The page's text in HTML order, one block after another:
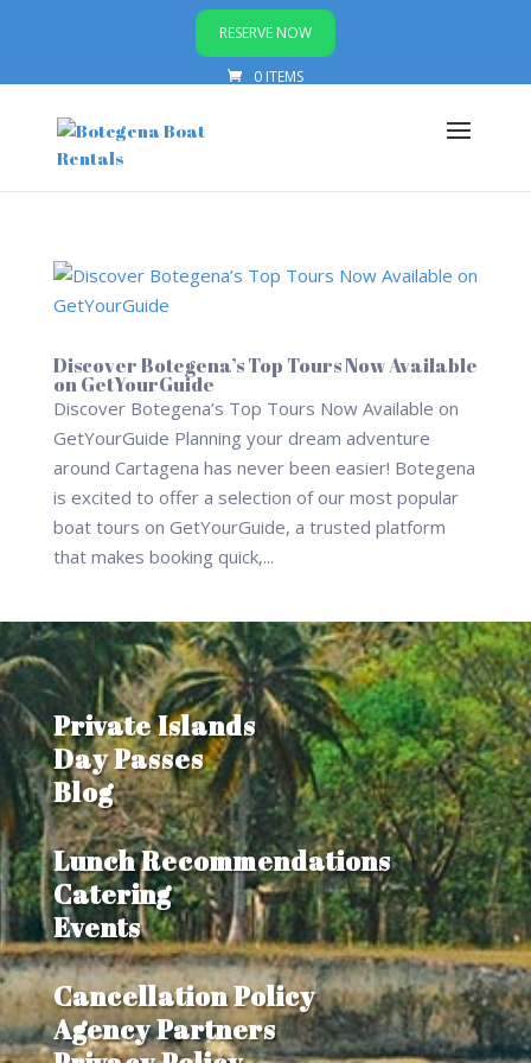
RESERVE NOW
0 ITEMS
Discover Botegena’s Top Tours Now Available
on GetYourGuide
Discover Botegena’s Top Tours Now Available on
GetYourGuide Planning your dream adventure
around Cartagena has never been easier! Botegena
is excited to offer a selection of our most popular
boat tours on GetYourGuide, a trusted platform
that makes booking quick,...
Private Islands
Day Passes
Blog
Lunch Recommendations
Catering
Events
Cancellation Policy
Agency Partners